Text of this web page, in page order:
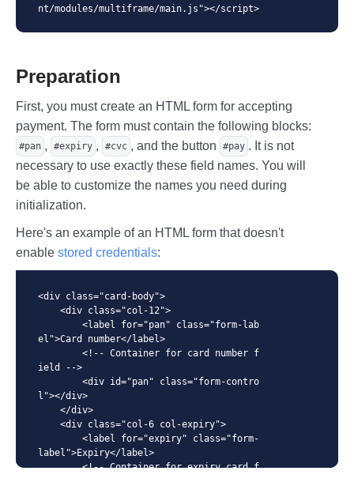
nt/modules/multiframe/main.js"></script>
Preparation
First, you must create an HTML form for accepting
payment. The form must contain the following blocks:
#pan , #expiry , #cvc , and the button #pay . It is not
necessary to use exactly these field names. You will
be able to customize the names you need during
initialization.
Here's an example of an HTML form that doesn't
enable stored credentials:
<div class="card-body">
el">Card number</label>
ield -->
l"></div>
label">Expiry</label>
        <!-- Container for expiry card f